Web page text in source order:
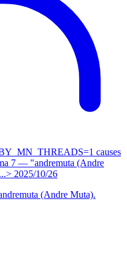
causes
7 — "andremuta (Andre
2025/10/26
(Andre Muta).